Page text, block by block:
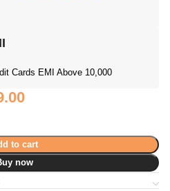
Cards EMI Above 10,000
to cart
now